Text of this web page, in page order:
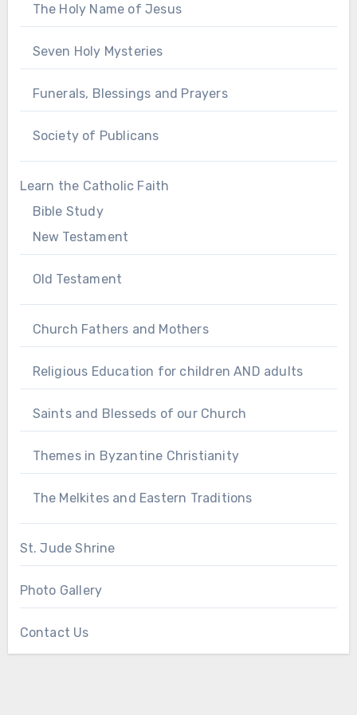
The Holy Name of Jesus
Seven Holy Mysteries
Funerals, Blessings and Prayers
Society of Publicans
Learn the Catholic Faith
Bible Study
New Testament
Old Testament
Church Fathers and Mothers
Religious Education for children AND adults
Saints and Blesseds of our Church
Themes in Byzantine Christianity
The Melkites and Eastern Traditions
St. Jude Shrine
Photo Gallery
Contact Us